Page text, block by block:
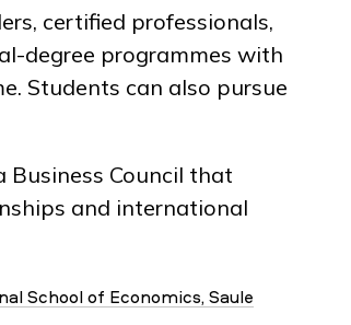
certified professionals,
degree programmes with
Students can also pursue
Business Council that
and international
School of Economics, Saule